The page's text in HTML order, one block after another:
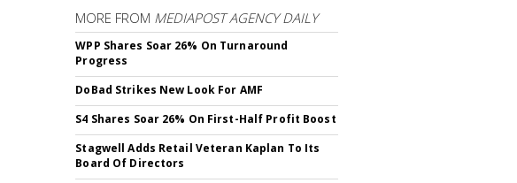
MORE FROM MEDIAPOST AGENCY DAILY
WPP Shares Soar 26% On Turnaround
Progress
DoBad Strikes New Look For AMF
S4 Shares Soar 26% On First-Half Profit Boost
Stagwell Adds Retail Veteran Kaplan To Its
Board Of Directors